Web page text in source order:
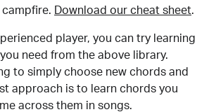
Download our cheat sheet.
player, you can try learning
need from the above library.
to simply choose new chords and
approach is to learn chords you
across them in songs.